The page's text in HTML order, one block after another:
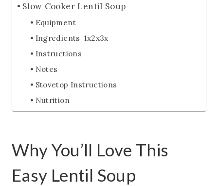
Slow Cooker Lentil Soup
Equipment
Ingredients 1x2x3x
Instructions
Notes
Stovetop Instructions
Nutrition
Why You’ll Love This
Easy Lentil Soup